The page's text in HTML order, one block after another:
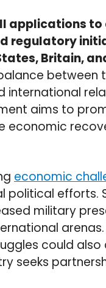
applications
regulatory
Britain,
between
aims to
economic
economic
efforts.
military
could
seeks